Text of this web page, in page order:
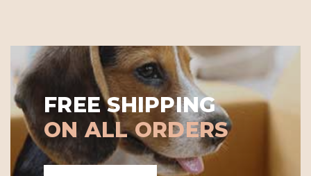
FREE SHIPPING
ON ALL ORDERS